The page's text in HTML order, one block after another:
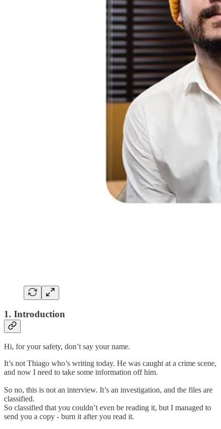
1. Introduction
Hi, for your safety, don’t say your name.
It’s not Thiago who’s writing today. He was caught at a crime scene,
and now I need to take some information off him.
So no, this is not an interview. It’s an investigation, and the files are
classified.
So classified that you couldn’t even be reading it, but I managed to
send you a copy - burn it after you read it.